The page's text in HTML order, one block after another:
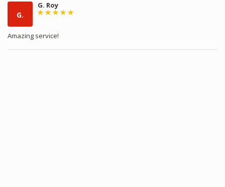
G.
G. Roy
Amazing service!